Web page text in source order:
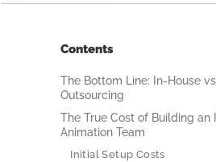
Contents
The Bottom Line: In-House
Outsourcing
The True Cost of Building an
Animation Team
Initial Setup Costs